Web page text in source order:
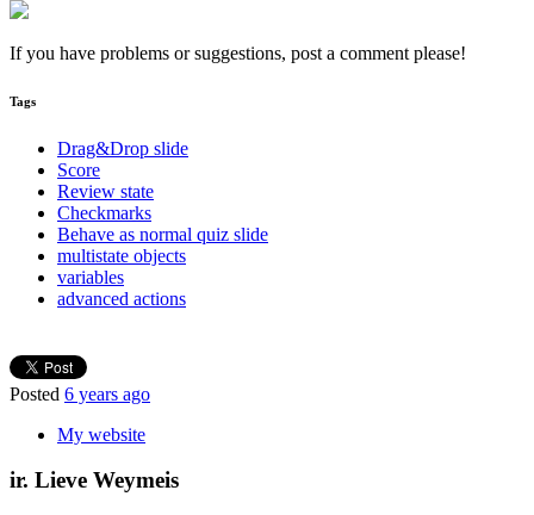
If you have problems or suggestions, post a comment please!
Tags
Drag&Drop slide
Score
Review state
Checkmarks
Behave as normal quiz slide
multistate objects
variables
advanced actions
Posted 6 years ago
My website
ir. Lieve Weymeis